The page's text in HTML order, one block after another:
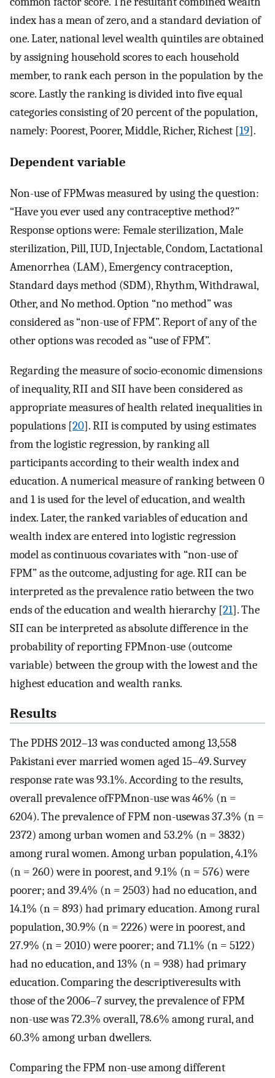
index has a mean of zero, and a standard deviation of
one. Later, national level wealth quintiles are obtained
by assigning household scores to each household
member, to rank each person in the population by the
score. Lastly the ranking is divided into five equal
categories consisting of 20 percent of the population,
namely: Poorest, Poorer, Middle, Richer, Richest [19].
Dependent variable
Non-use of FPMwas measured by using the question:
“Have you ever used any contraceptive method?”
Response options were: Female sterilization, Male
sterilization, Pill, IUD, Injectable, Condom, Lactational
Amenorrhea (LAM), Emergency contraception,
Standard days method (SDM), Rhythm, Withdrawal,
Other, and No method. Option “no method” was
considered as “non-use of FPM”. Report of any of the
other options was recoded as “use of FPM”.
Regarding the measure of socio-economic dimensions
of inequality, RII and SII have been considered as
appropriate measures of health related inequalities in
populations [20]. RII is computed by using estimates
from the logistic regression, by ranking all
participants according to their wealth index and
education. A numerical measure of ranking between 0
and 1 is used for the level of education, and wealth
index. Later, the ranked variables of education and
wealth index are entered into logistic regression
model as continuous covariates with “non-use of
FPM” as the outcome, adjusting for age. RII can be
interpreted as the prevalence ratio between the two
ends of the education and wealth hierarchy [21]. The
SII can be interpreted as absolute difference in the
probability of reporting FPMnon-use (outcome
variable) between the group with the lowest and the
highest education and wealth ranks.
Results
The PDHS 2012–13 was conducted among 13,558
Pakistani ever married women aged 15–49. Survey
response rate was 93.1%. According to the results,
overall prevalence ofFPMnon-use was 46% (n =
6204). The prevalence of FPM non-usewas 37.3% (n =
2372) among urban women and 53.2% (n = 3832)
among rural women. Among urban population, 4.1%
(n = 260) were in poorest, and 9.1% (n = 576) were
poorer; and 39.4% (n = 2503) had no education, and
14.1% (n = 893) had primary education. Among rural
population, 30.9% (n = 2226) were in poorest, and
27.9% (n = 2010) were poorer; and 71.1% (n = 5122)
had no education, and 13% (n = 938) had primary
education. Comparing the descriptiveresults with
those of the 2006–7 survey, the prevalence of FPM
non-use was 72.3% overall, 78.6% among rural, and
60.3% among urban dwellers.
Comparing the FPM non-use among different